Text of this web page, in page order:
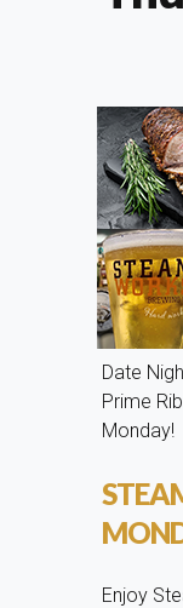
Date
Prime
Monday!
Enjoy